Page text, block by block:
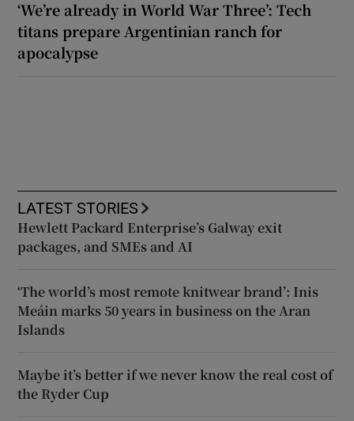
‘We’re already in World War Three’: Tech
titans prepare Argentinian ranch for
apocalypse
LATEST STORIES
Hewlett Packard Enterprise’s Galway exit
packages, and SMEs and AI
‘The world’s most remote knitwear brand’: Inis
Meáin marks 50 years in business on the Aran
Islands
Maybe it’s better if we never know the real cost of
the Ryder Cup